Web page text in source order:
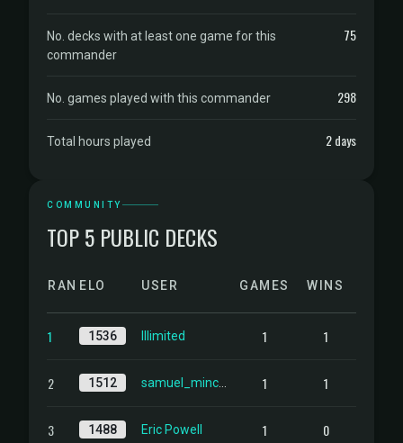
No. decks with at least one game for this
commander
75
No. games played with this commander 298
Total hours played 2 days
COMMUNITY
TOP 5 PUBLIC DECKS
RANKELO USER GAMES WINS
1 1536 Illimited 1 1
2 1512 1 1
3 1488 Eric Powell 1 0